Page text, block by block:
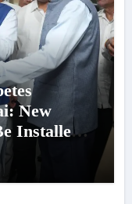
New
Installed
Goyal